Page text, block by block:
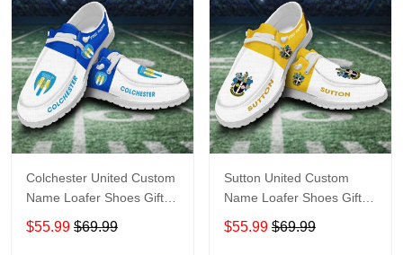
Colchester United Custom
Name Loafer Shoes Gift
For Fans
$55.99 $69.99
Sutton United Custom
Name Loafer Shoes Gift
For Fans
$55.99 $69.99